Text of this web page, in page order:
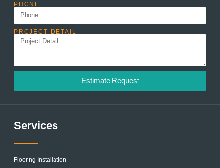
PHONE
PROJECT DETAIL
Estimate Request
Services
Flooring Installation